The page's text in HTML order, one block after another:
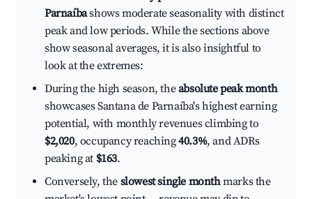
Parnaíbashows moderate seasonality with distinct
peak and low periods. While the sections above
show seasonal averages, it is also insightful to
look at the extremes:
During the high season, theabsolute peak month
showcases Santana de Parnaíba's highest earning
potential, with monthly revenues climbing to
$2,020, occupancy reaching40.3%, and ADRs
peaking at $163.
Conversely, the slowest single monthmarks the